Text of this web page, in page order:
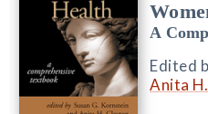
A
Edited
Anita